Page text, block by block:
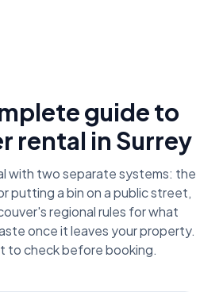
guide to
rental in Surrey
with two separate systems: the
putting a bin on a public street,
regional rules for what
once it leaves your property.
to check before booking.